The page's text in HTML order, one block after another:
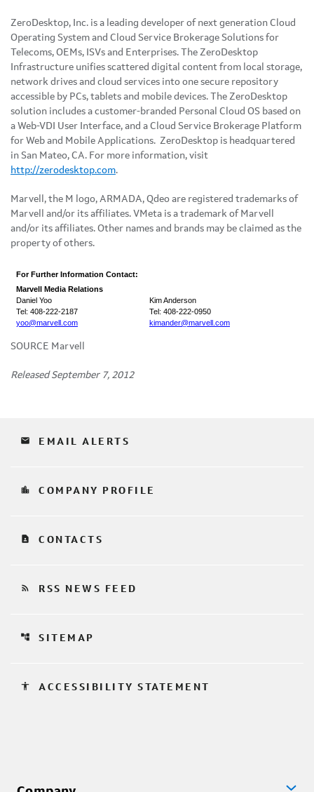
ZeroDesktop, Inc. is a leading developer of next generation Cloud
Operating System and Cloud Service Brokerage Solutions for
Telecoms, OEMs, ISVs and Enterprises. The ZeroDesktop
Infrastructure unifies scattered digital content from local storage,
network drives and cloud services into one secure repository
accessible by PCs, tablets and mobile devices. The ZeroDesktop
solution includes a customer-branded Personal Cloud OS based on
a Web-VDI User Interface, and a Cloud Service Brokerage Platform
for Web and Mobile Applications. ZeroDesktop is headquartered
in San Mateo, CA. For more information, visit
http://zerodesktop.com.
Marvell, the M logo, ARMADA, Qdeo are registered trademarks of
Marvell and/or its affiliates. VMeta is a trademark of Marvell
and/or its affiliates. Other names and brands may be claimed as the
property of others.
For Further Information Contact:
Marvell Media Relations
Daniel Yoo
Kim Anderson
Tel: 408-222-2187
Tel: 408-222-0950
yoo@marvell.com
kimander@marvell.com
SOURCE Marvell
Released September 7, 2012
email EMAIL ALERTS
location_city COMPANY PROFILE
contact_page CONTACTS
rss_feed RSS NEWS FEED
account_tree SITEMAP
accessibility ACCESSIBILITY STATEMENT